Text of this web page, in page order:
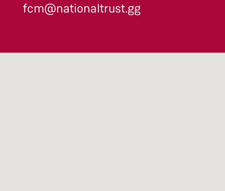
fcm@nationaltrust.gg